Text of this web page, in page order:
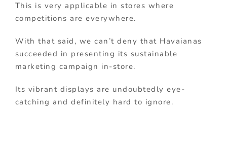
This is very applicable in stores where
competitions are everywhere.
With that said, we can’t deny that Havaianas
succeeded in presenting its sustainable
marketing campaign in-store.
Its vibrant displays are undoubtedly eye-
catching and definitely hard to ignore.